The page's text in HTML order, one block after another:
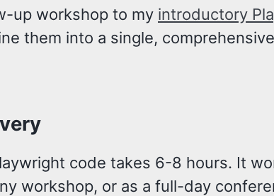
up workshop to my introductory
them into a single,
code takes 6-8 hours. It
workshop, or as a full-day